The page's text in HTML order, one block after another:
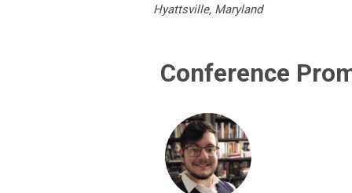
Hyattsville, Maryland
Conference